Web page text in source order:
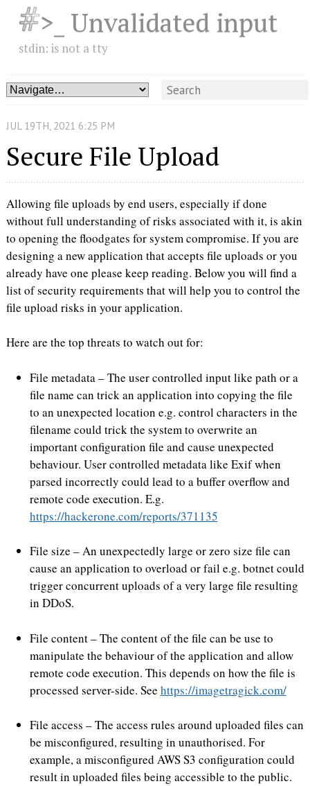
>_ Unvalidated input
stdin: is not a tty
Secure File Upload
JUL 19TH 2021 6:25 PM
Allowing file uploads by end users, especially if done
without full understanding of risks associated with it, is akin
to opening the floodgates for system compromise. If you are
designing a new application that accepts file uploads or you
already have one please keep reading. Below you will find a
list of security requirements that will help you to control the
file upload risks in your application.
Here are the top threats to watch out for:
File metadata – The user controlled input like path or a
file name can trick an application into copying the file
to an unexpected location e.g. control characters in the
filename could trick the system to overwrite an
important configuration file and cause unexpected
behaviour. User controlled metadata like Exif when
parsed incorrectly could lead to a buffer overflow and
remote code execution. E.g.
https://hackerone.com/reports/371135
File size – An unexpectedly large or zero size file can
cause an application to overload or fail e.g. botnet could
trigger concurrent uploads of a very large file resulting
in DDoS.
File content – The content of the file can be use to
manipulate the behaviour of the application and allow
remote code execution. This depends on how the file is
processed server-side. See https://imagetragick.com/
File access – The access rules around uploaded files can
be misconfigured, resulting in unauthorised. For
example, a misconfigured AWS S3 configuration could
result in uploaded files being accessible to the public.